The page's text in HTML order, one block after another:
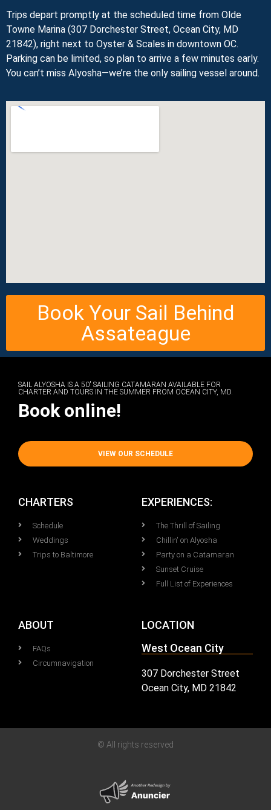
Trips depart promptly at the scheduled time from Olde
Towne Marina (307 Dorchester Street, Ocean City, MD
21842), right next to Oyster & Scales in downtown OC.
Parking can be limited, so plan to arrive a few minutes early.
You can’t miss Alyosha—we’re the only sailing vessel around.
Book Your Sail Behind
Assateague
SAIL ALYOSHA IS A 50' SAILING CATAMARAN AVAILABLE FOR
CHARTER AND TOURS IN THE SUMMER FROM OCEAN CITY, MD.
Book online!
VIEW OUR SCHEDULE
CHARTERS
Schedule
Weddings
Trips to Baltimore
EXPERIENCES:
The Thrill of Sailing
Chillin' on Alyosha
Party on a Catamaran
Sunset Cruise
Full List of Experiences
ABOUT
FAQs
Circumnavigation
LOCATION
West Ocean City
307 Dorchester Street
Ocean City, MD 21842
© All rights reserved